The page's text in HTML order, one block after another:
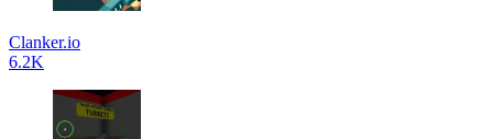
Clanker.io
6.2K